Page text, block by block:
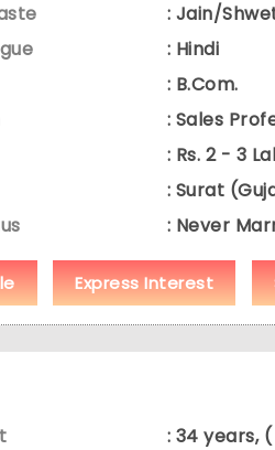
: Jain/
: Hindi
: B.Com.
: Sales
: Rs. 2 - 3
: Surat
: Never
Express Interest
: 34 years,